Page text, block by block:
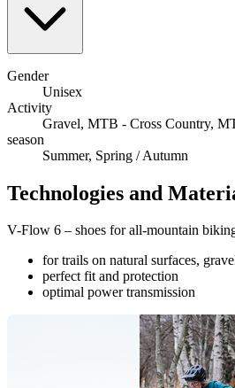
Gender
Unisex
Activity
Gravel, MTB - Cross Country,
season
Summer, Spring / Autumn
Technologies and
V-Flow 6 – shoes for all-mountain
for trails on natural surfaces,
perfect fit and protection
optimal power transmission